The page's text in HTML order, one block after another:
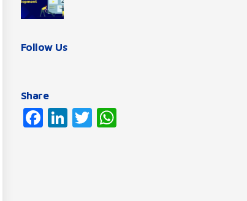
Follow Us
Share
Facebook
LinkedIn
Twitter
WhatsApp